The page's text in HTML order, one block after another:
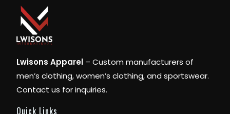
Lwisons Apparel – Custom manufacturers of
men’s clothing, women’s clothing, and sportswear.
Contact us for inquiries.
Quick Links